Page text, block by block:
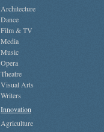
Architecture
Dance
Film & TV
Media
Music
Opera
Theatre
Visual Arts
Writers
Innovation
Agriculture